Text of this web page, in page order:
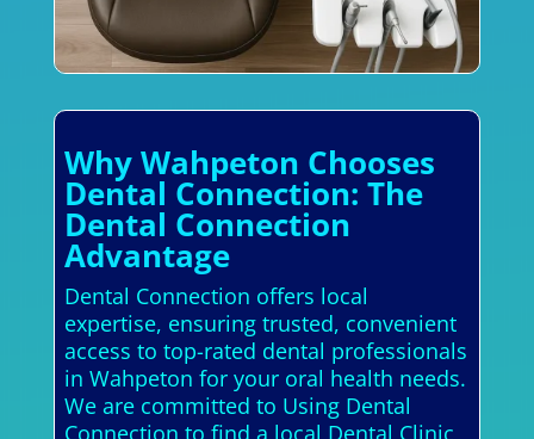
Why Wahpeton Chooses
Dental Connection: The
Dental Connection
Advantage
Dental Connection offers local
expertise, ensuring trusted, convenient
access to top-rated dental professionals
in Wahpeton for your oral health needs.
We are committed to Using Dental